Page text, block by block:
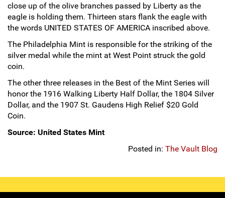
close up of the olive branches passed by Liberty as the
eagle is holding them. Thirteen stars flank the eagle with
the words UNITED STATES OF AMERICA inscribed above.
The Philadelphia Mint is responsible for the striking of the
silver medal while the mint at West Point struck the gold
coin.
The other three releases in the Best of the Mint Series will
honor the 1916 Walking Liberty Half Dollar, the 1804 Silver
Dollar, and the 1907 St. Gaudens High Relief $20 Gold
Coin.
Source: United States Mint
Posted in: The Vault Blog